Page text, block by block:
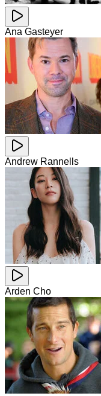
Ana Gasteyer
Andrew Rannells
Arden Cho